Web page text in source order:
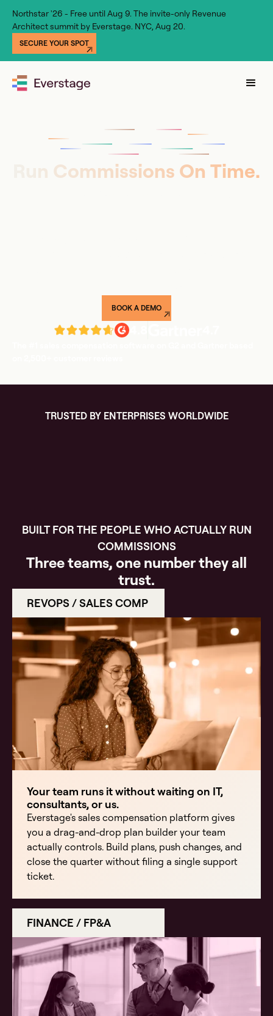
Northstar '26 - Free until Aug 9. The invite-only Revenue
Architect summit by Everstage. NYC, Aug 20.
SECURE YOUR SPOT
Run Commissions On Time.
BOOK A DEMO
4.8
TRUSTED BY ENTERPRISES WORLDWIDE
BUILT FOR THE PEOPLE WHO ACTUALLY RUN
COMMISSIONS
Three teams, one number they all
trust.
REVOPS / SALES COMP
Your team runs it without waiting on IT,
consultants, or us.
Everstage's sales compensation platform gives
you a drag-and-drop plan builder your team
actually controls. Build plans, push changes, and
close the quarter without filing a single support
ticket.
FINANCE / FP&A